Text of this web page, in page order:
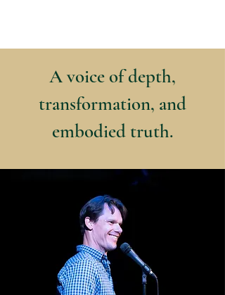
A voice of depth,
transformation, and
embodied truth.